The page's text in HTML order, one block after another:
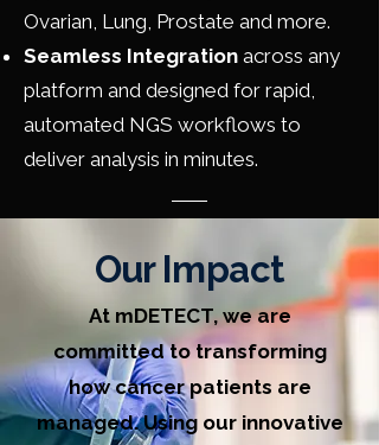
Ovarian, Lung, Prostate and more.
Seamless Integration across any
platform and designed for rapid,
automated NGS workflows to
deliver analysis in minutes.
Our Impact
At mDETECT, we are
committed to transforming
how cancer patients are
managed. Using our innovative